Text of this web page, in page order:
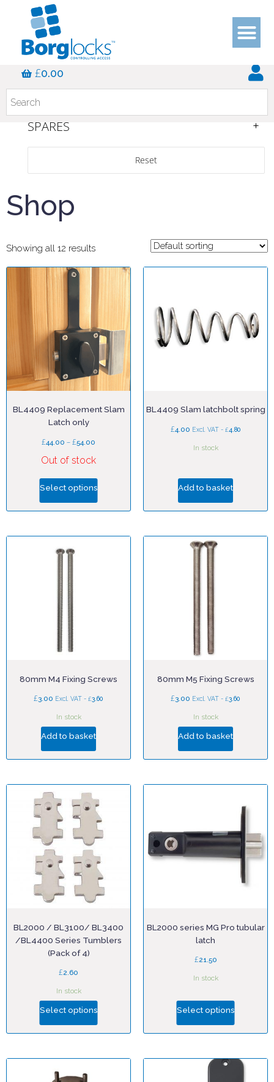
£0.00
SERIES
COLOUR
INTERNAL/EXTERNAL
SPARES
Reset
Shop
Showing all 12 results
BL4409 Replacement Slam
Latch only
£44.00 – £54.00
Out of stock
Select options
BL4409 Slam latchbolt spring
£4.00 Excl. VAT - £4.80
In stock
Add to basket
80mm M4 Fixing Screws
£3.00 Excl. VAT - £3.60
In stock
Add to basket
80mm M5 Fixing Screws
£3.00 Excl. VAT - £3.60
In stock
Add to basket
BL2000 / BL3100/ BL3400
/BL4400 Series Tumblers
(Pack of 4)
£2.60
In stock
Select options
BL2000 series MG Pro tubular
latch
£21.50
In stock
Select options